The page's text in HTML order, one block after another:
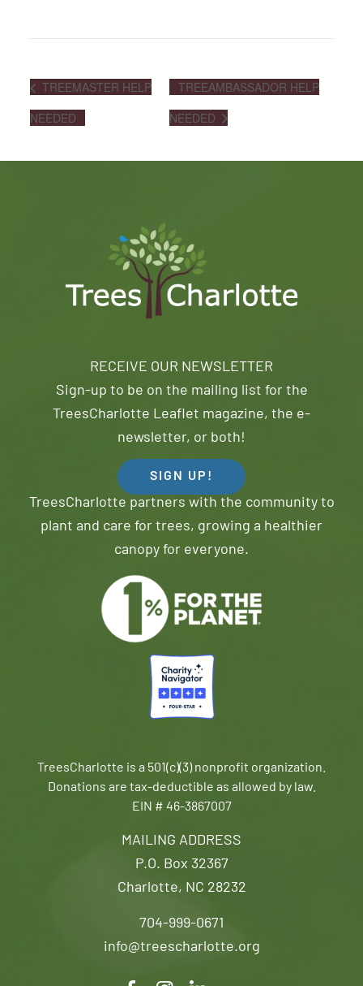
TREEMASTER HELP
NEEDED
TREEAMBASSADOR HELP
NEEDED
MAILING ADDRESS
P.O. Box 32367
Charlotte, NC 28232
704-999-0671
info@treescharlotte.org
RECEIVE OUR NEWSLETTER
Sign-up to be on the mailing list for the
TreesCharlotte Leaflet magazine, the e-
newsletter, or both!
SIGN UP!
TreesCharlotte partners with the community to
plant and care for trees, growing a healthier
canopy for everyone.
TreesCharlotte is a 501(c)(3) nonprofit organization.
Donations are tax-deductible as allowed by law.
EIN # 46-3867007